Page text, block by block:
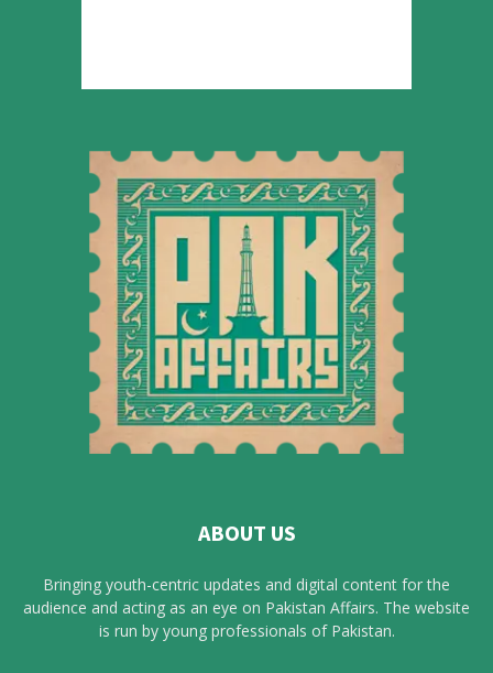
ABOUT US
Bringing youth-centric updates and digital content for the
audience and acting as an eye on Pakistan Affairs. The website
is run by young professionals of Pakistan.